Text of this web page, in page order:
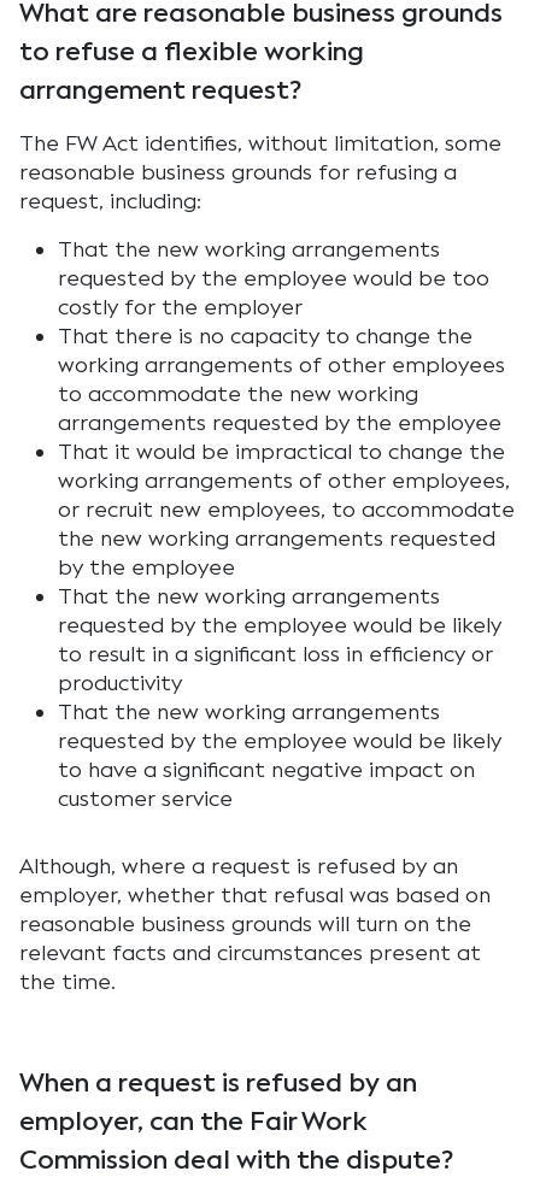
What are reasonable business grounds
to refuse a flexible working
arrangement request?
The FW Act identifies, without limitation, some
reasonable business grounds for refusing a
request, including:
That the new working arrangements
requested by the employee would be too
costly for the employer
That there is no capacity to change the
working arrangements of other employees
to accommodate the new working
arrangements requested by the employee
That it would be impractical to change the
working arrangements of other employees,
or recruit new employees, to accommodate
the new working arrangements requested
by the employee
That the new working arrangements
requested by the employee would be likely
to result in a significant loss in efficiency or
productivity
That the new working arrangements
requested by the employee would be likely
to have a significant negative impact on
customer service
Although, where a request is refused by an
employer, whether that refusal was based on
reasonable business grounds will turn on the
relevant facts and circumstances present at
the time.
When a request is refused by an
employer, can the Fair Work
Commission deal with the dispute?